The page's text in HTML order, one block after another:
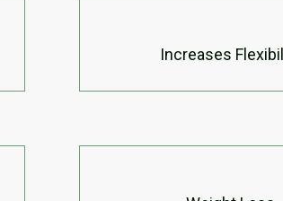
Increases